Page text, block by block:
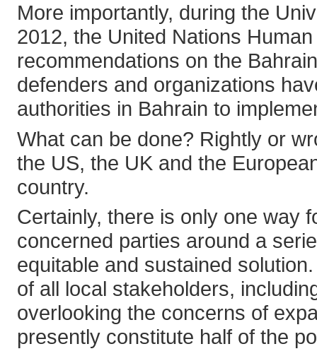
More importantly, during the
2012, the United Nations
recommendations on the
defenders and organizations
authorities in Bahrain to
What can be done? Rightly or
the US, the UK and the
country.
Certainly, there is only one way
concerned parties around a
equitable and sustained
of all local stakeholders,
overlooking the concerns of
presently constitute half of the